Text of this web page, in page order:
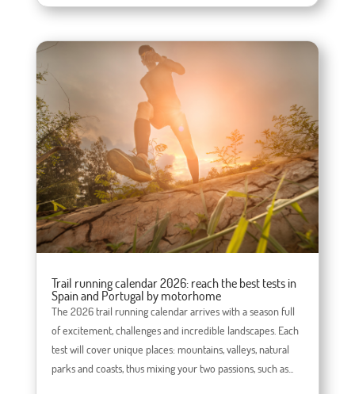
Trail running calendar 2026: reach the best tests in
Spain and Portugal by motorhome
The 2026 trail running calendar arrives with a season full
of excitement, challenges and incredible landscapes. Each
test will cover unique places: mountains, valleys, natural
parks and coasts, thus mixing your two passions, such as...